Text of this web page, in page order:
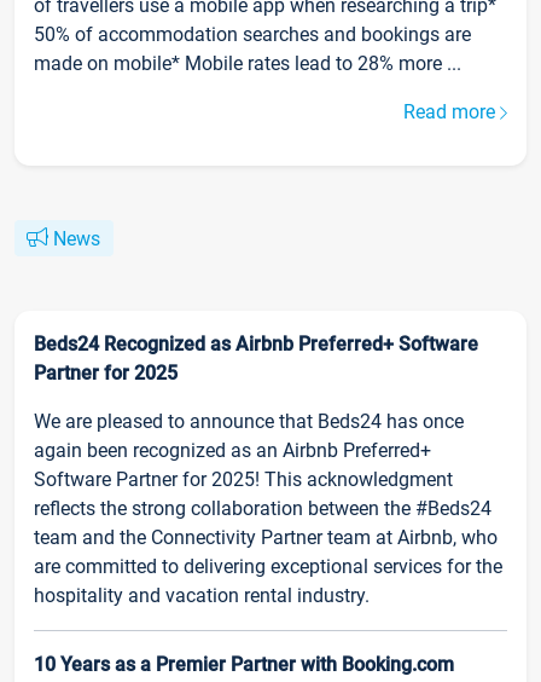
of travellers use a mobile app when researching a trip*
50% of accommodation searches and bookings are
made on mobile* Mobile rates lead to 28% more ...
Read more
News
Beds24 Recognized as Airbnb Preferred+ Software
Partner for 2025
We are pleased to announce that Beds24 has once
again been recognized as an Airbnb Preferred+
Software Partner for 2025! This acknowledgment
reflects the strong collaboration between the #Beds24
team and the Connectivity Partner team at Airbnb, who
are committed to delivering exceptional services for the
hospitality and vacation rental industry.
10 Years as a Premier Partner with Booking.com